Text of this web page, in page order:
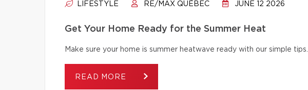
LIFESTYLE RE/MAX QUÉBEC JUNE 12 2026
Get Your Home Ready for the Summer Heat
Make sure your home is summer heatwave ready with our simple tips.
READ MORE